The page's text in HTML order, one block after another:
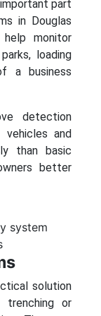
part
in Douglas
monitor
loading
a business
detection
and
than basic
better
solution
trenching or